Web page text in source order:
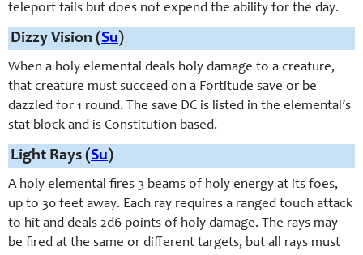
teleport fails but does not expend the ability for the day.
Dizzy Vision (Su)
When a holy elemental deals holy damage to a creature,
that creature must succeed on a Fortitude save or be
dazzled for 1 round. The save DC is listed in the elemental’s
stat block and is Constitution-based.
Light Rays (Su)
A holy elemental fires 3 beams of holy energy at its foes,
up to 30 feet away. Each ray requires a ranged touch attack
to hit and deals 2d6 points of holy damage. The rays may
be fired at the same or different targets, but all rays must